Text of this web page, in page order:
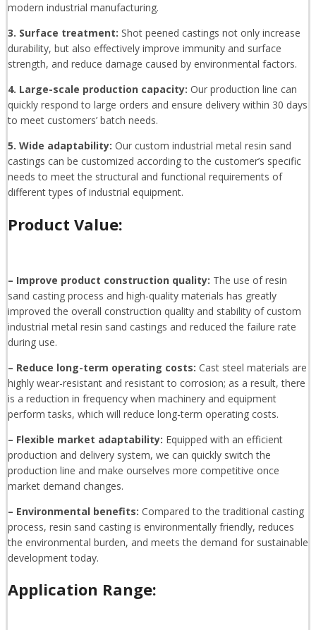
modern industrial manufacturing.
3. Surface treatment: Shot peened castings not only increase
durability, but also effectively improve immunity and surface
strength, and reduce damage caused by environmental factors.
4. Large-scale production capacity: Our production line can
quickly respond to large orders and ensure delivery within 30 days
to meet customers’ batch needs.
5. Wide adaptability: Our custom industrial metal resin sand
castings can be customized according to the customer’s specific
needs to meet the structural and functional requirements of
different types of industrial equipment.
Product Value:
– Improve product construction quality: The use of resin
sand casting process and high-quality materials has greatly
improved the overall construction quality and stability of custom
industrial metal resin sand castings and reduced the failure rate
during use.
– Reduce long-term operating costs: Cast steel materials are
highly wear-resistant and resistant to corrosion; as a result, there
is a reduction in frequency when machinery and equipment
perform tasks, which will reduce long-term operating costs.
– Flexible market adaptability: Equipped with an efficient
production and delivery system, we can quickly switch the
production line and make ourselves more competitive once
market demand changes.
– Environmental benefits: Compared to the traditional casting
process, resin sand casting is environmentally friendly, reduces
the environmental burden, and meets the demand for sustainable
development today.
Application Range: